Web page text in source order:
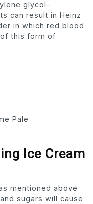
glycol-
can result in Heinz
in which red blood
this form of
Pale
Ice Cream
mentioned above
sugars will cause